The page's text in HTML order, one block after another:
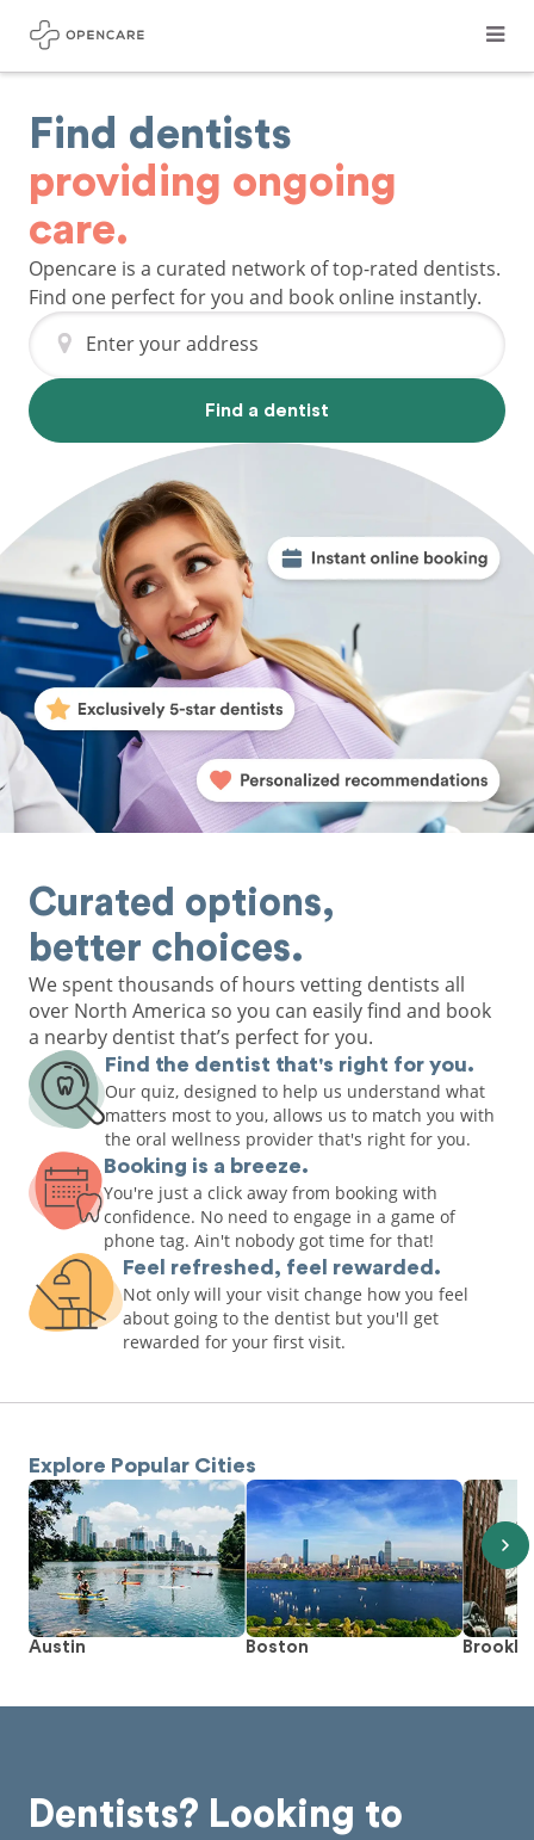
Find dentists
providing ongoing
care.
Opencare is a curated network of top-rated dentists.
Find one perfect for you and book online instantly.
Enter your address
Find a dentist
Curated options,
better choices.
We spent thousands of hours vetting dentists all
over North America so you can easily find and book
a nearby dentist that’s perfect for you.
Find the dentist that's right for you.
Our quiz, designed to help us understand what
matters most to you, allows us to match you with
the oral wellness provider that's right for you.
Booking is a breeze.
You're just a click away from booking with
confidence. No need to engage in a game of
phone tag. Ain't nobody got time for that!
Feel refreshed, feel rewarded.
Not only will your visit change how you feel
about going to the dentist but you'll get
rewarded for your first visit.
Explore Popular Cities
Austin Boston
Dentists? Looking to